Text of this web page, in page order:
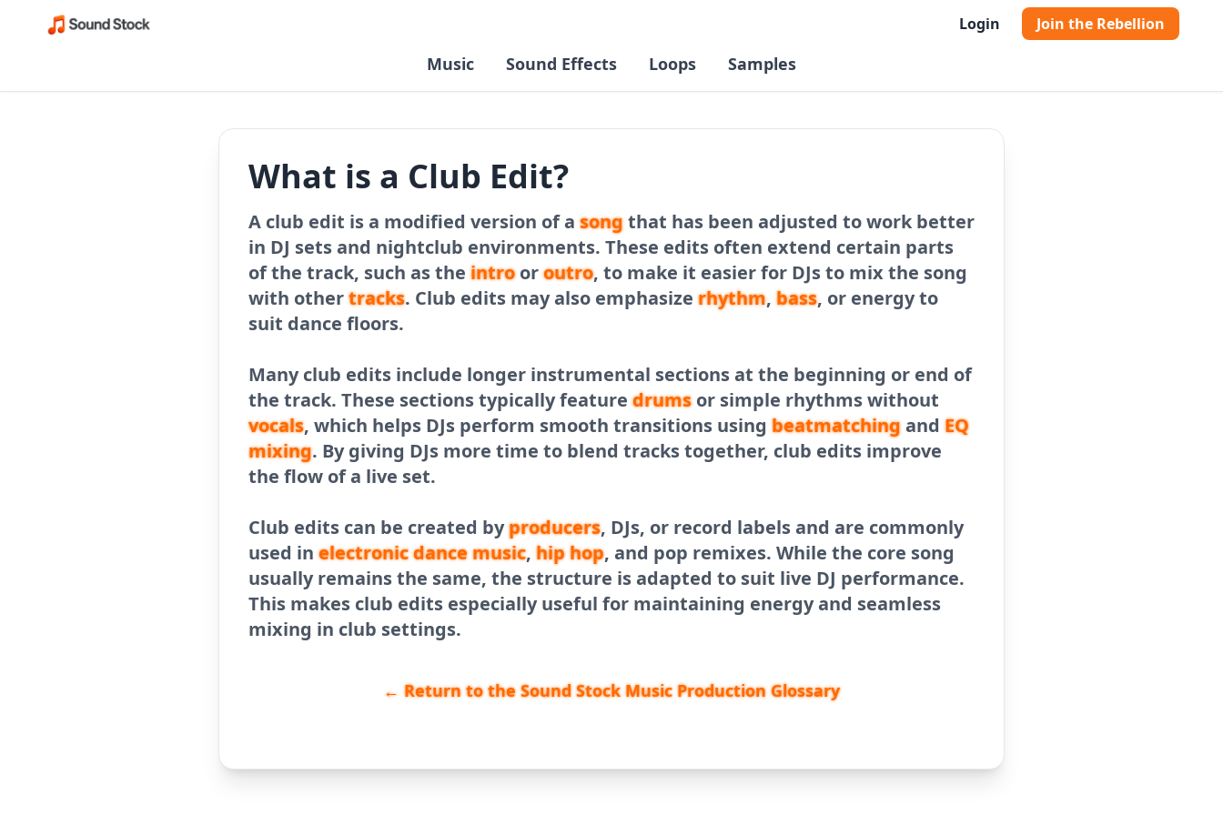
Login Join the Rebellion
Music Sound Effects Loops Samples
What is a Club Edit?
A club edit is a modified version of asongthat has been adjusted to work better
in DJ sets and nightclub environments. These edits often extend certain parts
of the track, such as the introoroutro, to make it easier for DJs to mix the song
with othertracks. Club edits may also emphasizerhythm, bass, or energy to
suit dance floors.
Many club edits include longer instrumental sections at the beginning or end of
the track. These sections typically featuredrumsor simple rhythms without
vocals, which helps DJs perform smooth transitions using beatmatching and EQ
mixing. By giving DJs more time to blend tracks together, club edits improve
the flow of a live set.
Club edits can be created byproducers, DJs, or record labels and are commonly
used inelectronic dancemusic, hip hop, and pop remixes. While the core song
usually remains the same, the structure is adapted to suit live DJ performance.
This makes club edits especially useful for maintaining energy and seamless
mixing in club settings.
← Return to the Sound Stock Music Production Glossary